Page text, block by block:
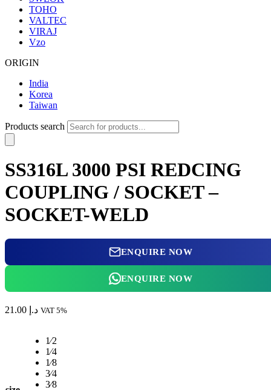
TOHO
VALTEC
VIRAJ
Vzo
ORIGIN
India
Korea
Taiwan
Products search
SS316L 3000 PSI REDCING
COUPLING / SOCKET –
SOCKET-WELD
ENQUIRE NOW
ENQUIRE NOW
د.إ VAT 5%
1⁄2
1⁄4
1⁄8
3⁄4
3⁄8